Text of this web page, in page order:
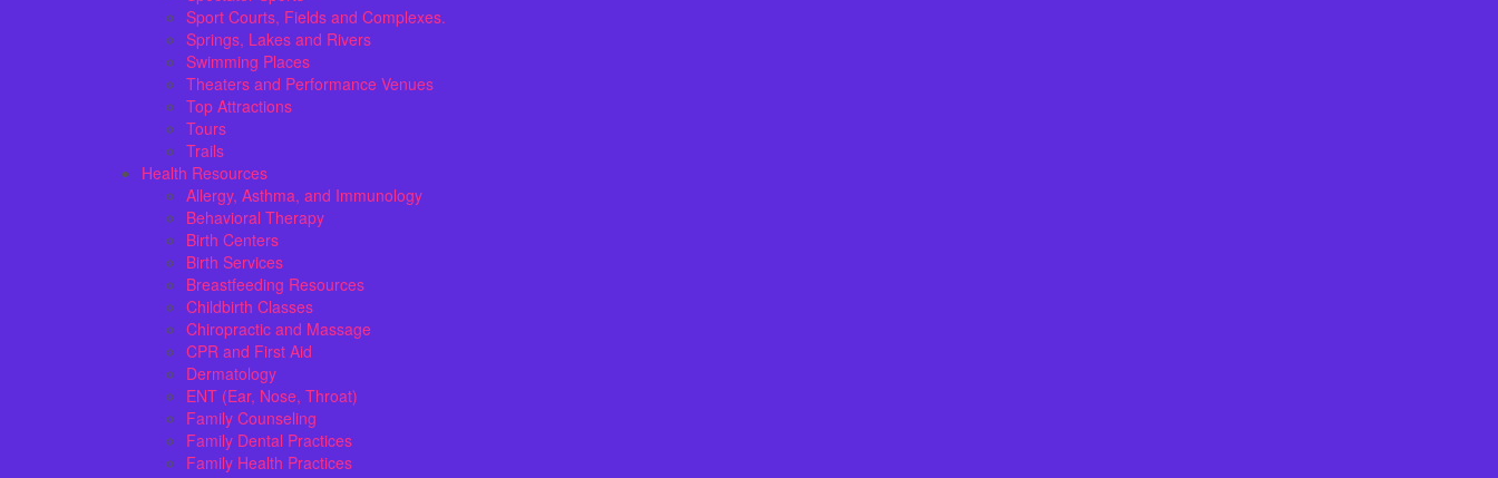
Sport Courts, Fields and Complexes.
Springs, Lakes and Rivers
Swimming Places
Theaters and Performance Venues
Top Attractions
Tours
Trails
Health Resources
Allergy, Asthma, and Immunology
Behavioral Therapy
Birth Centers
Birth Services
Breastfeeding Resources
Childbirth Classes
Chiropractic and Massage
CPR and First Aid
Dermatology
ENT (Ear, Nose, Throat)
Family Counseling
Family Dental Practices
Family Health Practices